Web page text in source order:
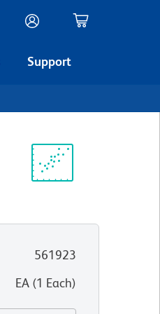
Support
561923
EA(1 Each)